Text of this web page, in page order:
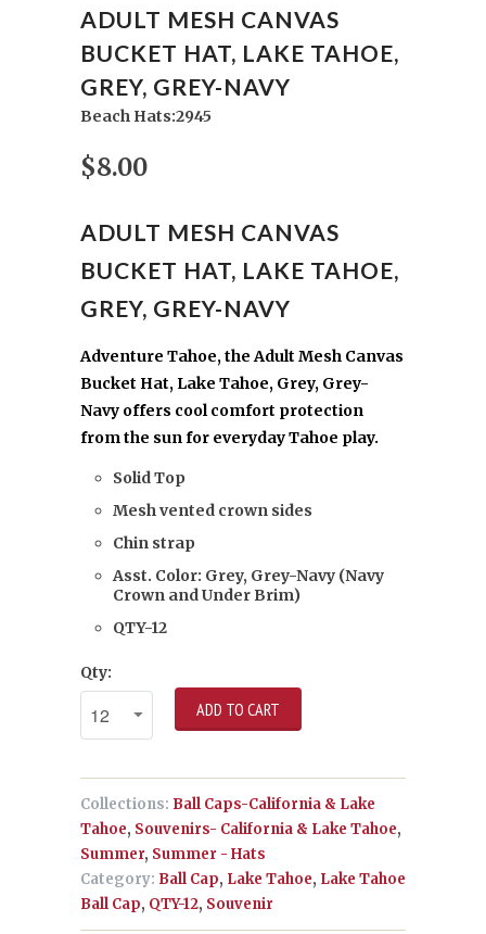
ADULT MESH CANVAS
BUCKET HAT, LAKE TAHOE,
GREY, GREY-NAVY
Beach Hats:2945
$8.00
ADULT MESH CANVAS
BUCKET HAT, LAKE TAHOE,
GREY, GREY-NAVY
Adventure Tahoe, the Adult Mesh Canvas
Bucket Hat, Lake Tahoe, Grey, Grey-
Navy offers cool comfort protection
from the sun for everyday Tahoe play.
Solid Top
Mesh vented crown sides
Chin strap
Asst. Color: Grey, Grey-Navy (Navy
Crown and Under Brim)
QTY-12
Qty:
ADD TO CART
Collections: Ball Caps-California & Lake
Tahoe, Souvenirs- California & Lake Tahoe,
Summer, Summer - Hats
Category: Ball Cap, Lake Tahoe, Lake Tahoe
Ball Cap, QTY-12, Souvenir